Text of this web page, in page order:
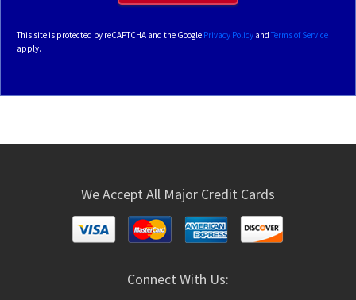
This site is protected by reCAPTCHA and the Google Privacy Policyand Terms of Service
apply.
We Accept All Major Credit Cards
Connect With Us: